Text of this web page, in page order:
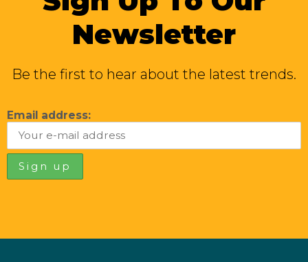
Newsletter
Be the first to hear about the latest trends.
Email address: